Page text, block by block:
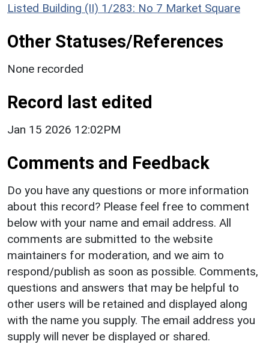
Listed Building (II) 1/283: No 7 Market Square
Other Statuses/References
None recorded
Record last edited
Jan 15 2026 12:02PM
Comments and Feedback
Do you have any questions or more information
about this record? Please feel free to comment
below with your name and email address. All
comments are submitted to the website
maintainers for moderation, and we aim to
respond/publish as soon as possible. Comments,
questions and answers that may be helpful to
other users will be retained and displayed along
with the name you supply. The email address you
supply will never be displayed or shared.